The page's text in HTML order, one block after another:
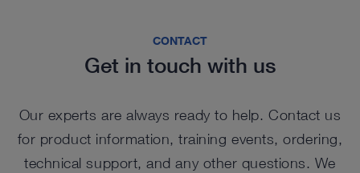
CONTACT
Get in touch with us
Our experts are always ready to help. Contact us
for product information, training events, ordering,
technical support, and any other questions. We